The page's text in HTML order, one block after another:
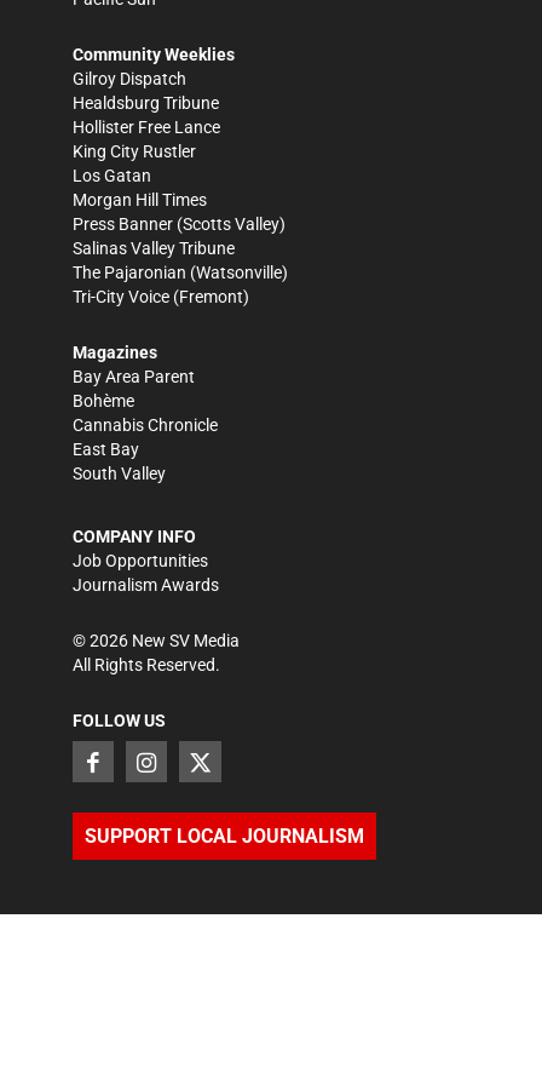
Community Weeklies
Gilroy Dispatch
Healdsburg Tribune
Hollister Free Lance
King City Rustler
Los Gatan
Morgan Hill Times
Press Banner (Scotts Valley)
Salinas Valley Tribune
The Pajaronian (Watsonville)
Tri-City Voice (Fremont)
Magazines
Bay Area Parent
Bohème
Cannabis Chronicle
East Bay
South Valley
COMPANY INFO
Job Opportunities
Journalism Awards
©2026 New SV Media
All Rights Reserved.
FOLLOW US
SUPPORT LOCAL JOURNALISM